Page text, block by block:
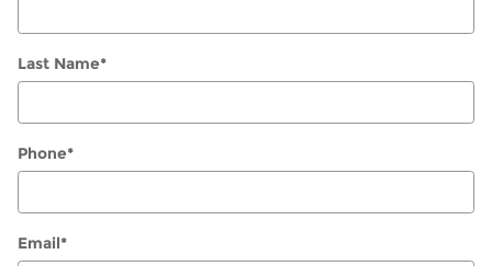
Last Name*
Phone*
Email*